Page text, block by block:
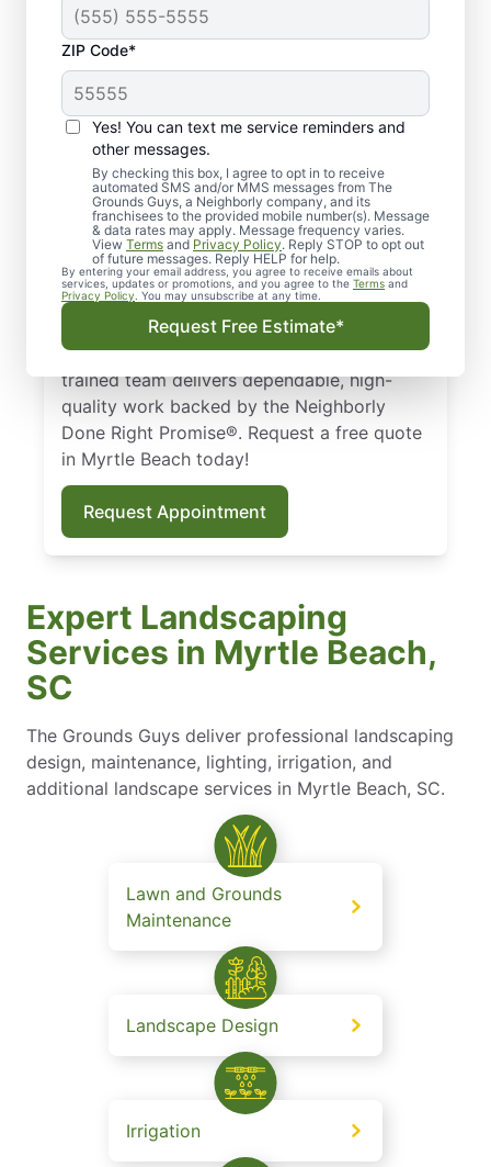
ZIP Code*
Yes! You can text me service reminders and
other messages.
By checking this box, I agree to opt in to receive
automated SMS and/or MMS messages from The
Grounds Guys, a Neighborly company, and its
franchisees to the provided mobile number(s). Message
& data rates may apply. Message frequency varies.
View Terms and Privacy Policy. Reply STOP to opt out
of future messages. Reply HELP for help.
By entering your email address, you agree to receive emails about
services, updates or promotions, and you agree to the Terms and
Privacy Policy . You may unsubscribe at any time.
Request Free Estimate*
Professional Lawn
Care Services in
Myrtle Beach, SC
Need a dependable lawn care specialist in
Myrtle Beach, SC? The Grounds Guys are
trusted by homeowners and businesses for
professional lawn care. From basic lawn
care to detailed landscape design, we keep
your lawn looking its best all year. Our
trained team delivers dependable, high-
quality work backed by the Neighborly
Done Right Promise®. Request a free quote
in Myrtle Beach today!
Request Appointment
Expert Landscaping
Services in Myrtle Beach,
SC
The Grounds Guys deliver professional landscaping
design, maintenance, lighting, irrigation, and
additional landscape services in Myrtle Beach, SC.
Lawn and Grounds
Maintenance
Landscape Design
Irrigation